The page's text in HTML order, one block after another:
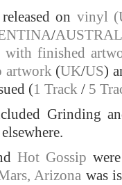
on vinyl
/
with finished
artwork (UK/US)
(1 Track / 5
Grinding
Hot Gossip
Arizona was